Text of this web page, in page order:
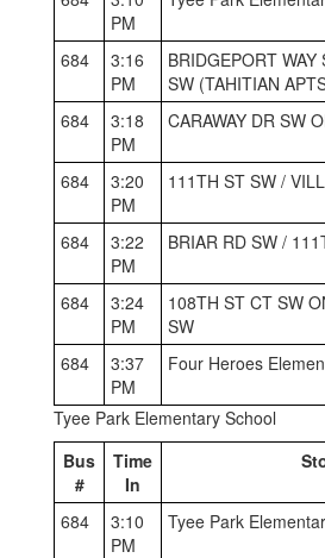
PM
684
3:16
PM
BRIDGEPORT
SW (TAHITIAN
684
3:18
PM
CARAWAY DR SW
684
3:20
PM
111TH ST SW /
684
3:22
PM
BRIAR RD SW /
684
3:24
PM
108TH ST CT SW
SW
684
3:37
PM
Four Heroes
Tyee Park Elementary School
Bus
#
Time
In
684
3:10
PM
Tyee Park